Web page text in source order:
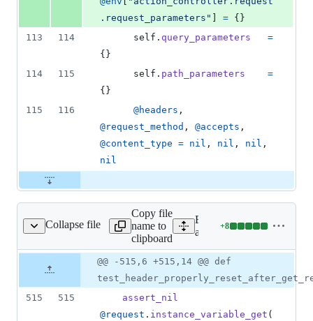
.request_parameters"
= { }
113
114 self . query_parameters
=
{ }
114
115 self . path_parameters
=
{ }
115
116 @headers ,
@request_method , @accepts ,
@content_type = nil , nil , nil ,
nil
Collapse file
test_test.rb
Copy file
name to
clipboard
Expand all lines:
actionpack/test/controller/
+8
Lines
8
&
deletions
file line
number
Diff line
number
Diff
line
change
@@ -515,6 +515,14 @@ def
515
515
assert_nil
@request . instance_variable_get (